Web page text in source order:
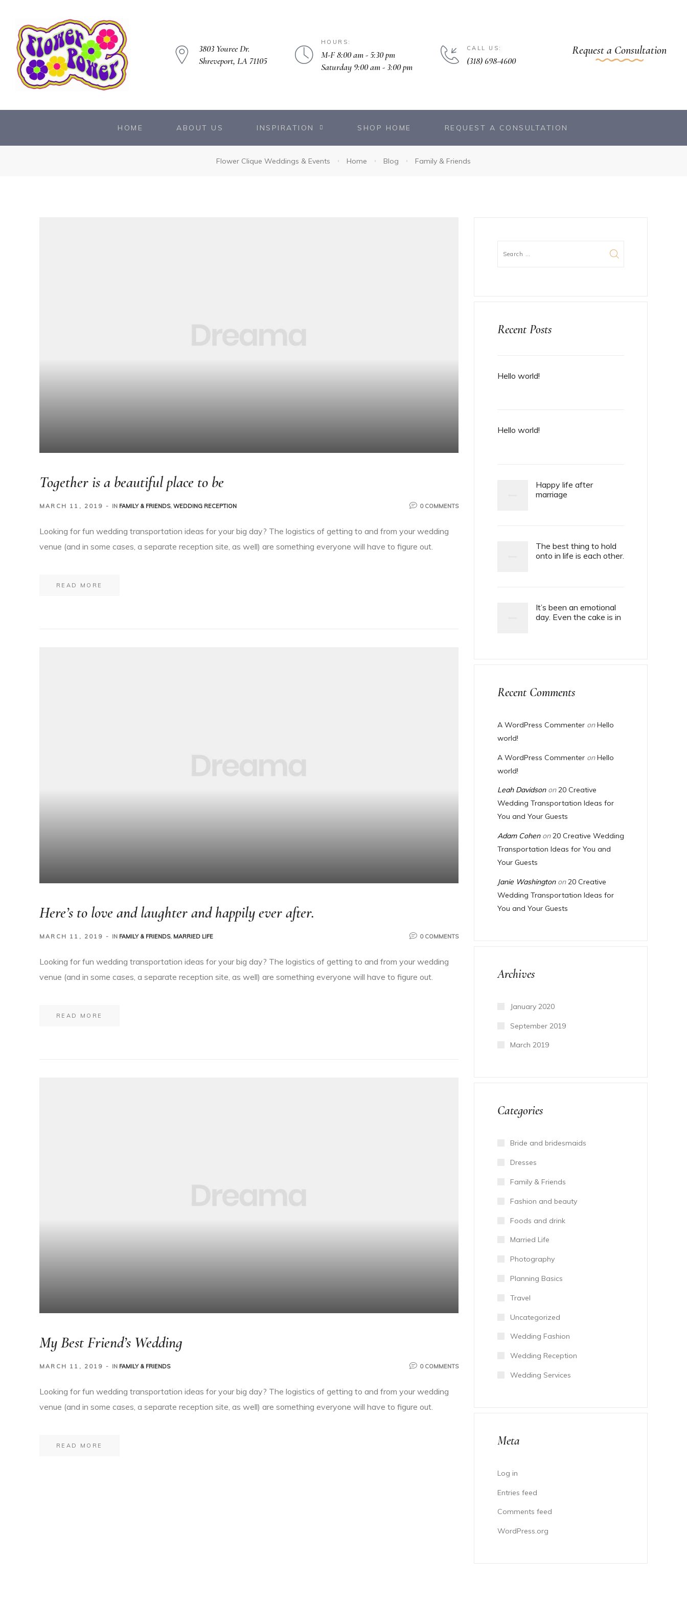
3803 Youree Dr.
Shreveport, LA 71105
HOURS:
M-F 8:00 am - 5:30 pm
Saturday 9:00 am - 3:00 pm
CALL US:
(318) 698-4600
Request a Consultation
HOME ABOUT US INSPIRATION SHOP HOME REQUEST A CONSULTATION
Flower Clique Weddings & Events Home Blog Family & Friends
Together is a beautiful place to be
MARCH 11, 2019 IN FAMILY & FRIENDS,WEDDING RECEPTION 0 COMMENTS
Looking for fun wedding transportation ideas for your big day? The logistics of getting to and from your wedding
venue (and in some cases, a separate reception site, as well) are something everyone will have to figure out.
READ MORE
Here’s to love and laughter and happily ever after.
MARCH 11, 2019 IN FAMILY & FRIENDS, MARRIED LIFE 0 COMMENTS
Looking for fun wedding transportation ideas for your big day? The logistics of getting to and from your wedding
venue (and in some cases, a separate reception site, as well) are something everyone will have to figure out.
READ MORE
My Best Friend’s Wedding
MARCH 11, 2019 IN FAMILY & FRIENDS 0 COMMENTS
Looking for fun wedding transportation ideas for your big day? The logistics of getting to and from your wedding
venue (and in some cases, a separate reception site, as well) are something everyone will have to figure out.
READ MORE
Recent Posts
Hello world!
Hello world!
Happy life after
marriage
The best thing to hold
onto in life is each other.
It’s been an emotional
day. Even the cake is in
Recent Comments
A WordPress Commenter onHello
world!
A WordPress Commenter onHello
world!
Leah Davidsonon20 Creative
Wedding Transportation Ideas for
You and Your Guests
Adam Cohenon20 Creative Wedding
Transportation Ideas for You and
Your Guests
Janie Washingtonon20 Creative
Wedding Transportation Ideas for
You and Your Guests
Archives
January 2020
September 2019
March 2019
Categories
Bride and bridesmaids
Dresses
Family & Friends
Fashion and beauty
Foods and drink
Married Life
Photography
Planning Basics
Travel
Uncategorized
Wedding Fashion
Wedding Reception
Wedding Services
Meta
Log in
Entries feed
Comments feed
WordPress.org